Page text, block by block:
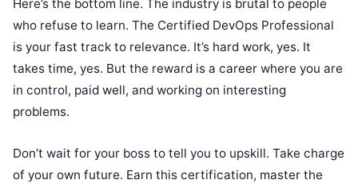
Here’s the bottom line. The industry is brutal to people
who refuse to learn. The Certified DevOps Professional
is your fast track to relevance. It’s hard work, yes. It
takes time, yes. But the reward is a career where you are
in control, paid well, and working on interesting
problems.
Don’t wait for your boss to tell you to upskill. Take charge
of your own future. Earn this certification, master the